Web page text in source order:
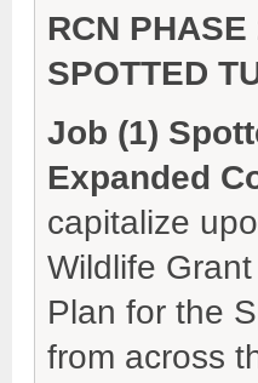
RCN
SPOTTED
Job (1)
Expanded
capitalize
Wildlife
Plan for the
from across